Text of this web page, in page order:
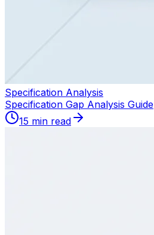
Specification Analysis
Specification Gap Analysis Guide
15 min read